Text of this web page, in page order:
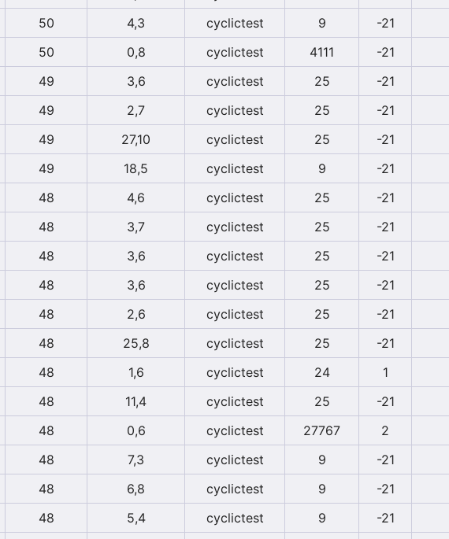
50 4,3 cyclictest 9 -21
50 0,8 cyclictest 4111 -21
49 3,6 cyclictest 25 -21
49 2,7 cyclictest 25 -21
49 27,10 cyclictest 25 -21
49 18,5 cyclictest 9 -21
48 4,6 cyclictest 25 -21
48 3,7 cyclictest 25 -21
48 3,6 cyclictest 25 -21
48 3,6 cyclictest 25 -21
48 2,6 cyclictest 25 -21
48 25,8 cyclictest 25 -21
48 1,6 cyclictest 24 1
48 11,4 cyclictest 25 -21
48 0,6 cyclictest 27767 2
48 7,3 cyclictest 9 -21
48 6,8 cyclictest 9 -21
48 5,4 cyclictest 9 -21